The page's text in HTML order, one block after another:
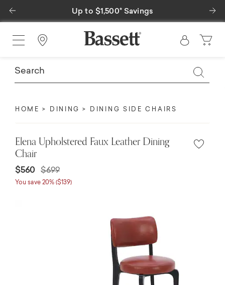
Up to $1,500* Savings
Previous
Find a Store
HOME DINING DINING SIDE CHAIRS
Elena Upholstered Faux Leather Dining
Chair
$560 $699
You save 20% ($139)